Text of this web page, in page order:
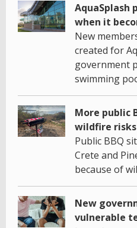
AquaSplash
when it
New
created for
government
swimming
More public
wildfire risks
Public BBQ
Crete and
because of
New
vulnerable